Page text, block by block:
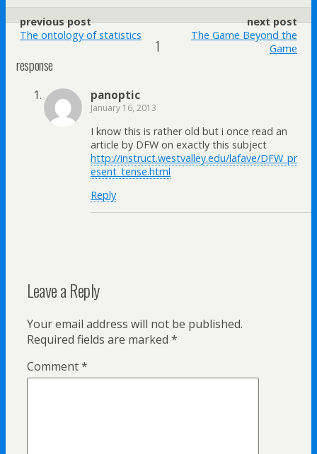
previous post
The ontology of statistics
next post
The Game Beyond the
Game
1
response
panoptic
January 16, 2013
I know this is rather old but i once read an
article by DFW on exactly this subject
http://instruct.westvalley.edu/lafave/DFW_pr
esent_tense.html
Reply
Leave a Reply
Your email address will not be published.
Required fields are marked *
Comment*